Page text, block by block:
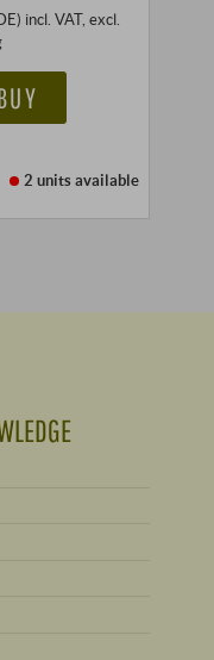
incl. VAT, excl.
2 unitsavailable